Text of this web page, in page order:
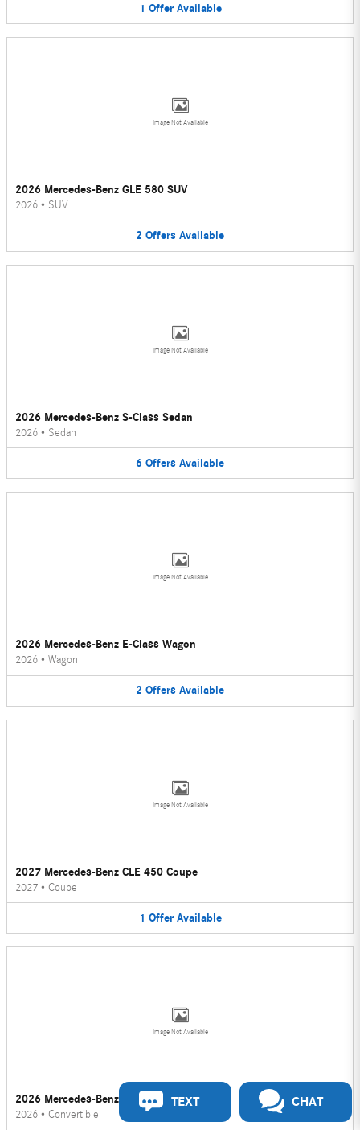
1 Offer Available
Image Not Available
2026 Mercedes-Benz GLE 580 SUV
2026 • SUV
2 Offers Available
Image Not Available
2026 Mercedes-Benz S-Class Sedan
2026 • Sedan
6 Offers Available
Image Not Available
2026 Mercedes-Benz E-Class Wagon
2026 • Wagon
2 Offers Available
Image Not Available
2027 Mercedes-Benz CLE 450 Coupe
2027 • Coupe
1 Offer Available
Image Not Available
2026 Mercedes-Benz CLE 450 Convertible
2026 • Convertible
TEXT CHAT